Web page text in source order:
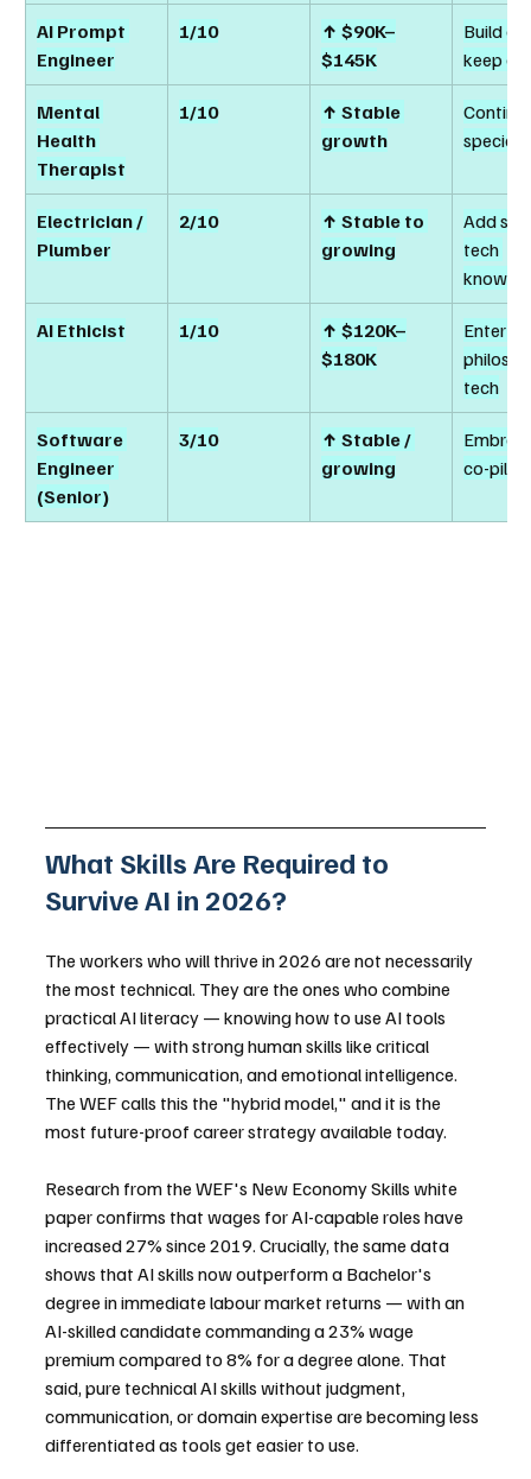
AI Prompt
Engineer
1/10
↑ $90K–
$145K
Build
keep
Mental
Health
Therapist
1/10
↑ Stable
growth
Electrician /
Plumber
2/10
↑ Stable to
growing
Add
tech
AI Ethicist 1/10
↑ $120K–
$180K
Enter
tech
Software
Engineer
(Senior)
3/10
↑ Stable /
growing
co-pilot
What Skills Are Required to
Survive AI in 2026?
The workers who will thrive in 2026 are not necessarily
the most technical. They are the ones who combine
practical AI literacy — knowing how to use AI tools
effectively — with strong human skills like critical
thinking, communication, and emotional intelligence.
The WEF calls this the "hybrid model," and it is the
most future-proof career strategy available today.
Research from the WEF's New Economy Skills white
paper confirms that wages for AI-capable roles have
increased 27% since 2019. Crucially, the same data
shows that AI skills now outperform a Bachelor's
degree in immediate labour market returns — with an
AI-skilled candidate commanding a 23% wage
premium compared to 8% for a degree alone. That
said, pure technical AI skills without judgment,
communication, or domain expertise are becoming less
differentiated as tools get easier to use.